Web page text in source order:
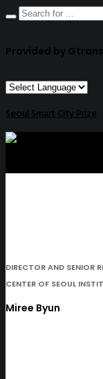
Provided by
Seoul Smart City Prize
DIRECTOR AND SENIOR
CENTER OF SEOUL
Miree Byun